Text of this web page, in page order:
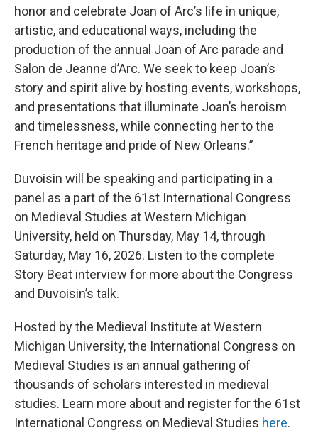
honor and celebrate Joan of Arc’s life in unique,
artistic, and educational ways, including the
production of the annual Joan of Arc parade and
Salon de Jeanne d’Arc. We seek to keep Joan’s
story and spirit alive by hosting events, workshops,
and presentations that illuminate Joan’s heroism
and timelessness, while connecting her to the
French heritage and pride of New Orleans.”
Duvoisin will be speaking and participating in a
panel as a part of the 61st International Congress
on Medieval Studies at Western Michigan
University, held on Thursday, May 14, through
Saturday, May 16, 2026. Listen to the complete
Story Beat interview for more about the Congress
and Duvoisin’s talk.
Hosted by the Medieval Institute at Western
Michigan University, the International Congress on
Medieval Studies is an annual gathering of
thousands of scholars interested in medieval
studies. Learn more about and register for the 61st
International Congress on Medieval Studies here.